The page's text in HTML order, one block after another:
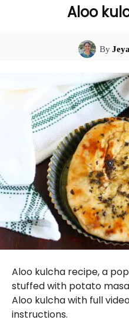
Aloo
By
Aloo kulcha recipe, a
stuffed with potato
Aloo kulcha with full
instructions.